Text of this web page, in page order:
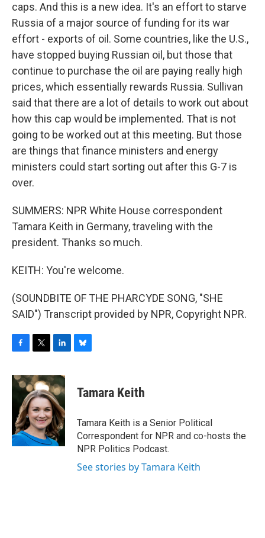
caps. And this is a new idea. It's an effort to starve
Russia of a major source of funding for its war
effort - exports of oil. Some countries, like the U.S.,
have stopped buying Russian oil, but those that
continue to purchase the oil are paying really high
prices, which essentially rewards Russia. Sullivan
said that there are a lot of details to work out about
how this cap would be implemented. That is not
going to be worked out at this meeting. But those
are things that finance ministers and energy
ministers could start sorting out after this G-7 is
over.
SUMMERS: NPR White House correspondent
Tamara Keith in Germany, traveling with the
president. Thanks so much.
KEITH: You're welcome.
(SOUNDBITE OF THE PHARCYDE SONG, "SHE
SAID") Transcript provided by NPR, Copyright NPR.
c
e
o
k
i
t
t
e
r
n
k
e
d
I
n
e
y
Tamara Keith
Tamara Keith is a Senior Political
Correspondent for NPR and co-hosts the
NPR Politics Podcast.
See stories by Tamara Keith